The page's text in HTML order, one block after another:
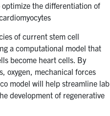
the differentiation of
of current stem cell
a computational model that
become heart cells. By
oxygen, mechanical forces
model will help streamline lab
development of regenerative